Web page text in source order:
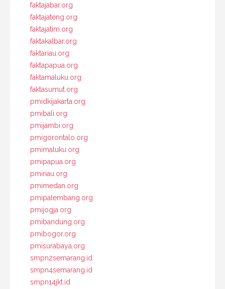
faktajabar.org
faktajateng.org
faktajatim.org
faktakalbar.org
faktariau.org
faktapapua.org
faktamaluku.org
faktasumut.org
pmidkijakarta.org
pmibali.org
pmijambi.org
pmigorontalo.org
pmimaluku.org
pmipapua.org
pmiriau.org
pmimedan.org
pmipalembang.org
pmijogja.org
pmibandung.org
pmibogor.org
pmisurabaya.org
smpn2semarang.id
smpn4semarang.id
smpn14jkt.id